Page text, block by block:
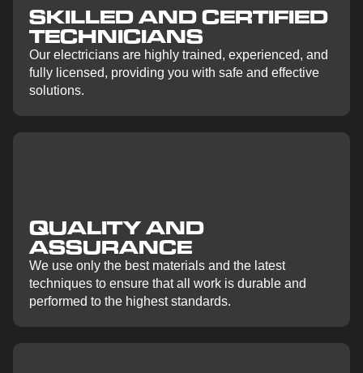
SKILLED AND CERTIFIED
TECHNICIANS
Our electricians are highly trained, experienced, and
fully licensed, providing you with safe and effective
solutions.
QUALITY AND
ASSURANCE
We use only the best materials and the latest
techniques to ensure that all work is durable and
performed to the highest standards.